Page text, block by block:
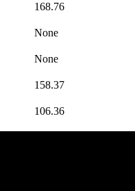
168.76
None
None
158.37
106.36